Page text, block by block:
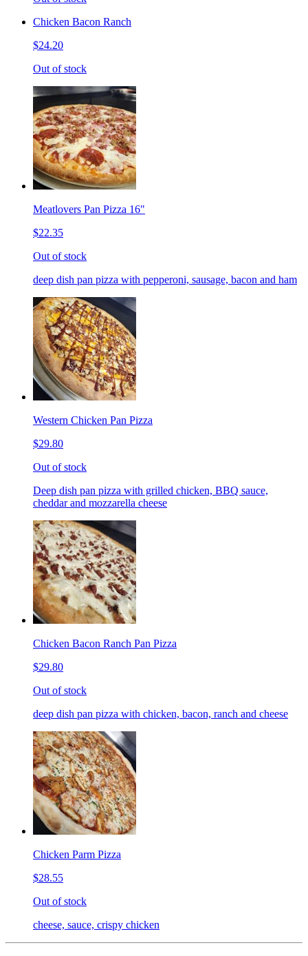
Chicken Bacon Ranch
$24.20
Out of stock
Meatlovers Pan Pizza 16"
$22.35
Out of stock
deep dish pan pizza with pepperoni, sausage, bacon and ham
Western Chicken Pan Pizza
$29.80
Out of stock
Deep dish pan pizza with grilled chicken, BBQ sauce,
cheddar and mozzarella cheese
Chicken Bacon Ranch Pan Pizza
$29.80
Out of stock
deep dish pan pizza with chicken, bacon, ranch and cheese
Chicken Parm Pizza
$28.55
Out of stock
cheese, sauce, crispy chicken